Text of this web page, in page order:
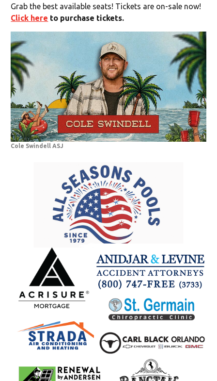
Grab the best available seats! Tickets are on-sale now!
Click here to purchase tickets.
Cole Swindell ASJ